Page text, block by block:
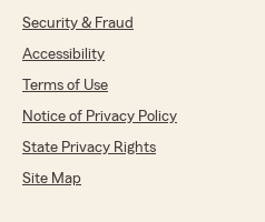
Security & Fraud
Accessibility
Terms of Use
Notice of Privacy Policy
State Privacy Rights
Site Map